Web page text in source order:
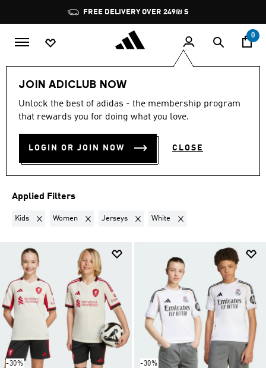
Pause
promotion
rotation
FREE DELIVERY OVER 249₪ S
0
JOIN ADICLUB NOW
Unlock the best of adidas - the membership program
that rewards you for doing what you love.
LOGIN OR JOIN NOW CLOSE
Lifestyle Teenagers
KIDS + WOMEN · JERSEYS ·
WHITE·TEENAGERS
Filter & Sort
Applied Filters
Kids Remove filter Currently Refined by Gender: Kids
Women Remove filter Currently Refined by Gender: Women
Jerseys Remove filter Currently Refined by
White Remove filter Currently
-30% -30%